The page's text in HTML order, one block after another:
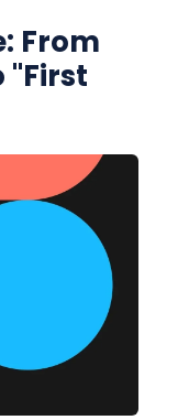
From
"First